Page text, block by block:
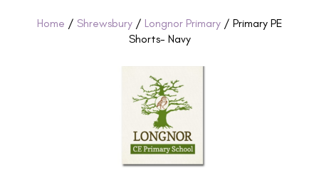
Home / Shrewsbury/ Longnor Primary/ Primary PE
Shorts- Navy